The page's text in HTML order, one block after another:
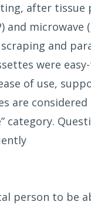
after tissue
and
were
of use,
are
category.
person to be